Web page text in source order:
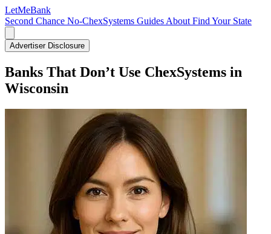
LetMeBank
Second Chance No-ChexSystems Guides About Find Your State
Advertiser Disclosure
Banks That Don’t Use ChexSystems in
Wisconsin